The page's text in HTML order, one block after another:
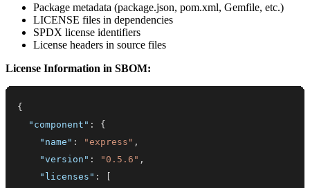
Package metadata (package.json, pom.xml, Gemfile, etc.)
LICENSE files in dependencies
SPDX license identifiers
License headers in source files
License Information in SBOM:
{
"component" :
{
"name" : "express" ,
"version" : "0.5.6" ,
"licenses" :